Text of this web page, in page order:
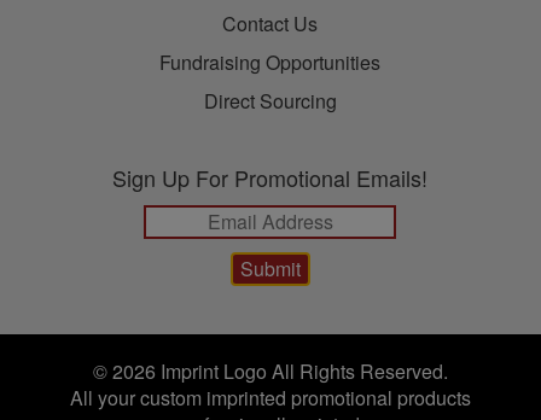
Contact Us
Fundraising Opportunities
Direct Sourcing
Sign Up For Promotional Emails!
© 2026 Imprint Logo All Rights Reserved.
All your custom imprinted promotional products